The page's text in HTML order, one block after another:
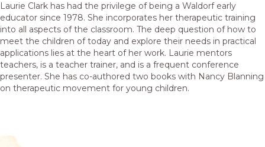
Laurie Clark has had the privilege of being a Waldorf early
educator since 1978. She incorporates her therapeutic training
into all aspects of the classroom. The deep question of how to
meet the children of today and explore their needs in practical
applications lies at the heart of her work. Laurie mentors
teachers, is a teacher trainer, and is a frequent conference
presenter. She has co-authored two books with Nancy Blanning
on therapeutic movement for young children.